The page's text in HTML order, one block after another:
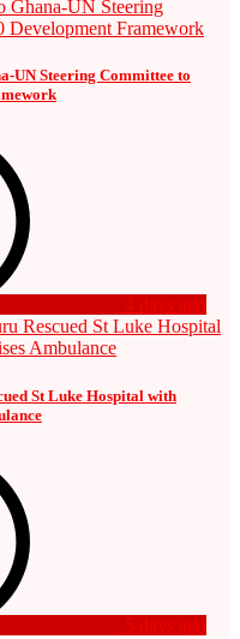
UN Steering Committee to
4 days ago
St Luke Hospital with
5 days ago